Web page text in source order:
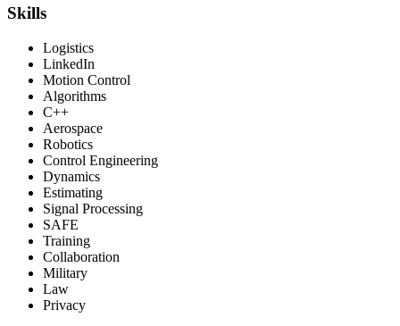
Skills
Logistics
LinkedIn
Motion Control
Algorithms
C++
Aerospace
Robotics
Control Engineering
Dynamics
Estimating
Signal Processing
SAFE
Training
Collaboration
Military
Law
Privacy